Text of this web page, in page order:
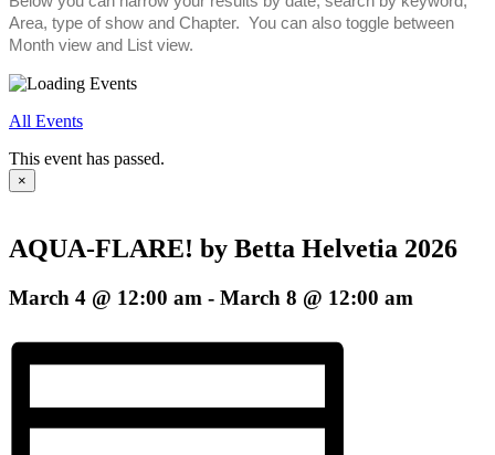
Area, type of show and Chapter. You can also toggle between
Month view and List view.
All Events
This event has passed.
×
AQUA-FLARE! by Betta Helvetia 2026
March 4 @ 12:00 am - March 8 @ 12:00 am